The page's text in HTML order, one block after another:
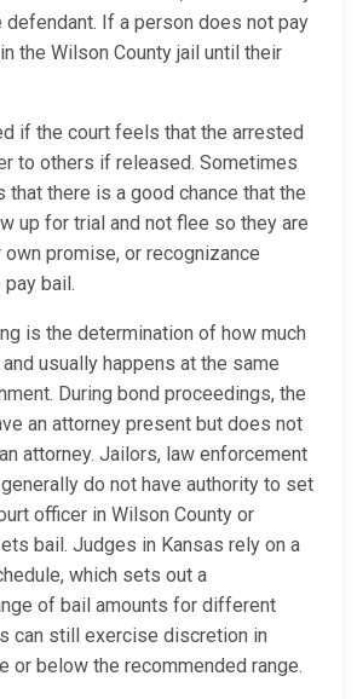
defendant. If a person does not pay
the Wilson County jail until their
if the court feels that the arrested
to others if released. Sometimes
that there is a good chance that the
up for trial and not flee so they are
promise, or recognizance
bail.
is the determination of how much
usually happens at the same
During bond proceedings, the
an attorney present but does not
attorney. Jailors, law enforcement
do not have authority to set
officer in Wilson County or
bail. Judges in Kansas rely on a
which sets out a
of bail amounts for different
can still exercise discretion in
or below the recommended range.